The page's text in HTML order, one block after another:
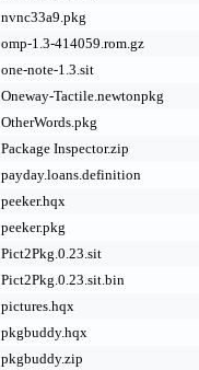
nvnc33a9.pkg
omp-1.3-414059.rom.gz
one-note-1.3.sit
Oneway-Tactile.newtonpkg
OtherWords.pkg
Package Inspector.zip
payday.loans.definition
peeker.hqx
peeker.pkg
Pict2Pkg.0.23.sit
Pict2Pkg.0.23.sit.bin
pictures.hqx
pkgbuddy.hqx
pkgbuddy.zip